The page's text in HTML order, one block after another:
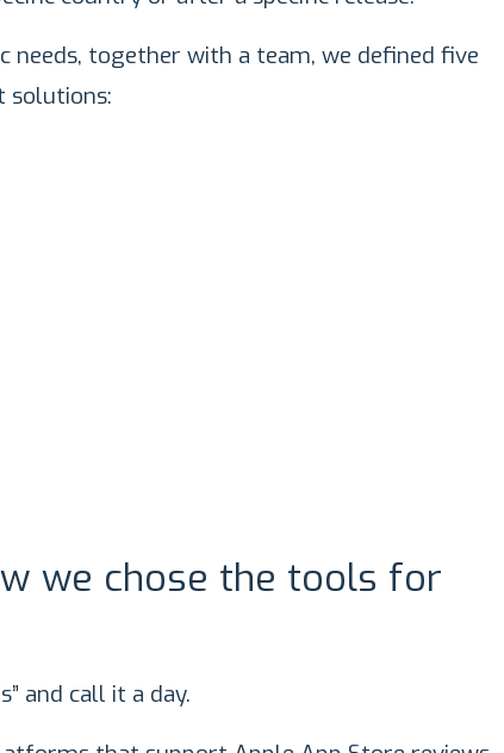
needs, together with a team, we defined five
solutions:
we chose the tools for
and call it a day.